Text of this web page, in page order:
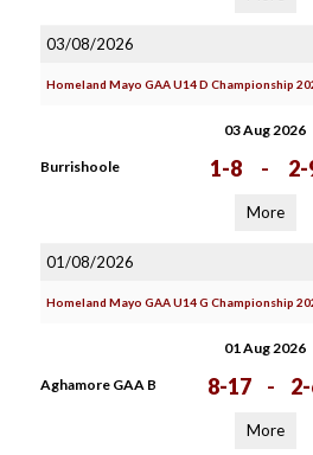
03/08/2026
Homeland Mayo GAA U14 D Championship
03 Aug 2026
Burrishoole 1-8 - 2-
More
01/08/2026
Homeland Mayo GAA U14 G Championship
01 Aug 2026
Aghamore GAA B 8-17 -
More